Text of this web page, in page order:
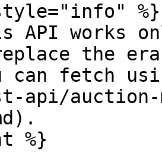
%}
API works
the
can fetch
api/
%}